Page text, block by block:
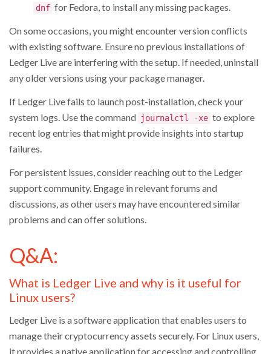
dnf for Fedora, to install any missing packages.
On some occasions, you might encounter version conflicts
with existing software. Ensure no previous installations of
Ledger Live are interfering with the setup. If needed, uninstall
any older versions using your package manager.
If Ledger Live fails to launch post-installation, check your
system logs. Use the command journalctl -xe to explore
recent log entries that might provide insights into startup
failures.
For persistent issues, consider reaching out to the Ledger
support community. Engage in relevant forums and
discussions, as other users may have encountered similar
problems and can offer solutions.
Q&A:
What is Ledger Live and why is it useful for
Linux users?
Ledger Live is a software application that enables users to
manage their cryptocurrency assets securely. For Linux users,
it provides a native application for accessing and controlling